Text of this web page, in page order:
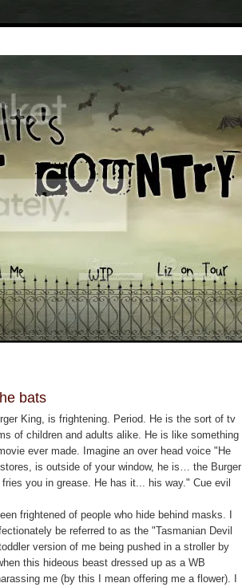
bats
King, is frightening. Period. He is the sort of tv
of children and adults alike. He is like something
ever made. Imagine an over head voice "He
is outside of your window, he is… the Burger
you in grease. He has it... his way." Cue evil
frightened of people who hide behind masks. I
be referred to as the "Tasmanian Devil
version of me being pushed in a stroller by
this hideous beast dressed up as a WB
me (by this I mean offering me a flower). I